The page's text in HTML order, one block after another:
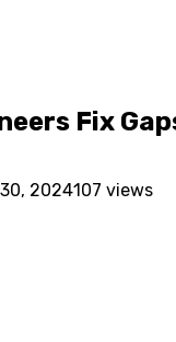
Fix
2024107 views